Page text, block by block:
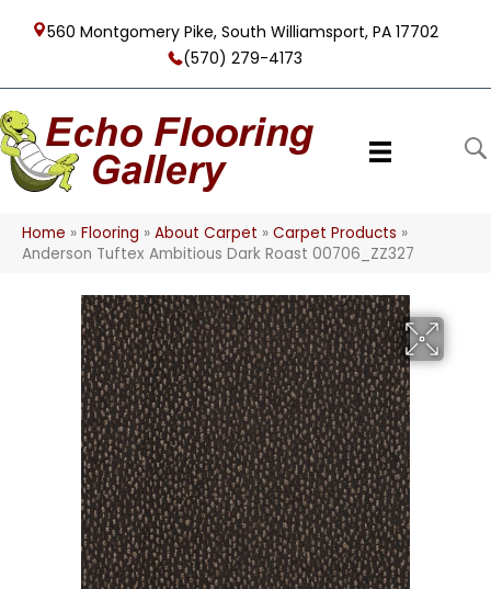
560 Montgomery Pike, South Williamsport, PA 17702
(570) 279-4173
Home » Flooring » About Carpet » Carpet Products »
Anderson Tuftex Ambitious Dark Roast 00706_ZZ327